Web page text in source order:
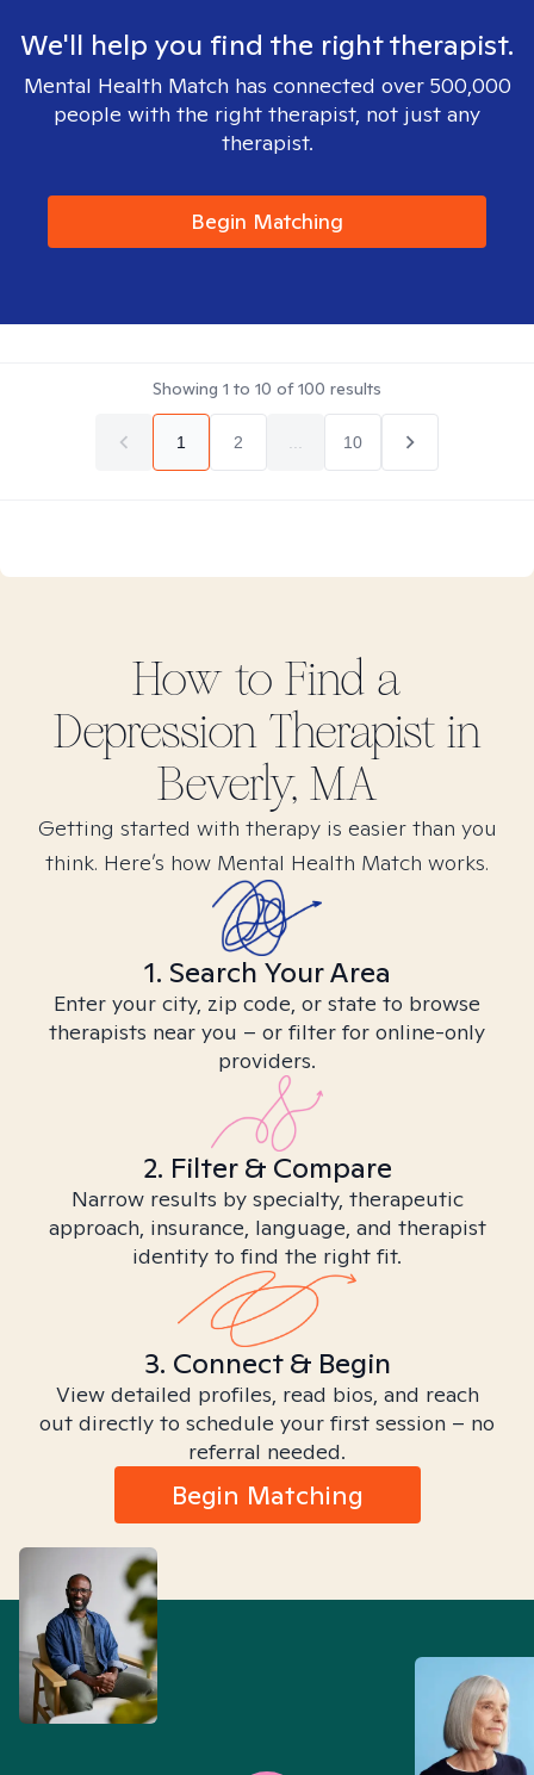
We'll help you find the right therapist.
Mental Health Match has connected over 500,000
people with the right therapist, not just any
therapist.
Begin Matching
Showing 1 to 10 of100 results
1 2 10
How to Find a
DepressionTherapist in
Beverly, MA
Getting started with therapy is easier than you
think. Here’s how Mental Health Match works.
1. Search Your Area
Enter your city, zip code, or state to browse
therapists near you – or filter for online-only
providers.
2. Filter & Compare
Narrow results by specialty, therapeutic
approach, insurance, language, and therapist
identity to find the right fit.
3. Connect & Begin
View detailed profiles, read bios, and reach
out directly to schedule your first session – no
referral needed.
Begin Matching